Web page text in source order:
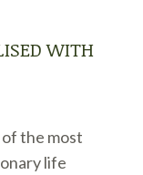
WITH
the most
life